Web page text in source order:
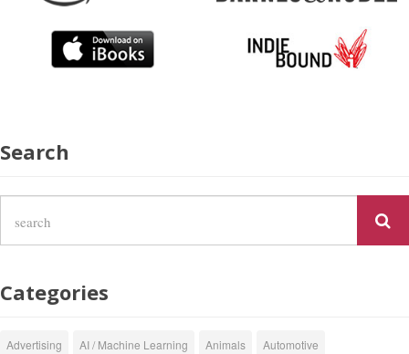
Search
Categories
Advertising AI / Machine Learning Animals Automotive